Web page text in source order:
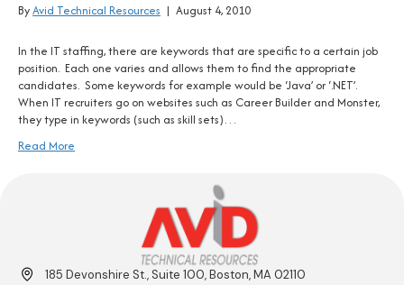
ByAvid Technical Resources | August 4, 2010
In the IT staffing, there are keywords that are specific to a certain job
position. Each one varies and allows them to find the appropriate
candidates. Some keywords for example would be ‘Java’ or ‘.NET’.
When IT recruiters go on websites such as Career Builder and Monster,
they type in keywords (such as skill sets)…
Read More
185 Devonshire St., Suite 100, Boston, MA 02110